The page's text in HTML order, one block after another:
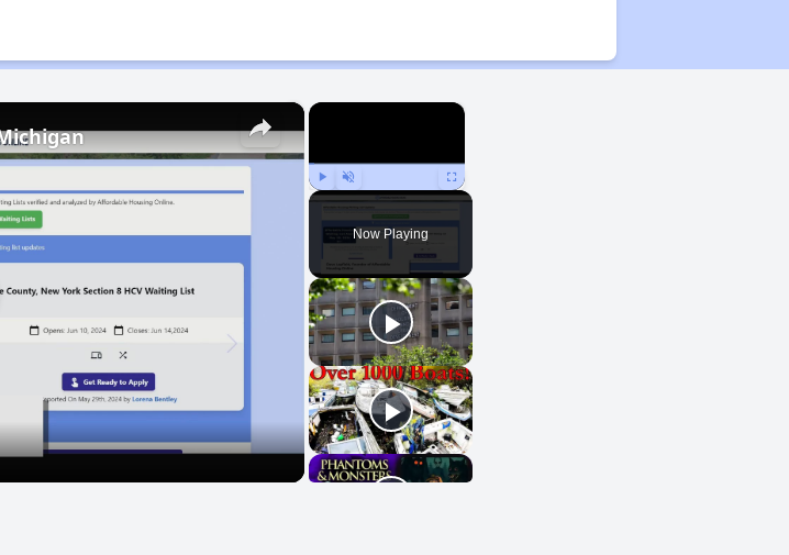
×
Play Unmute Fullscreen
Now Playing
×